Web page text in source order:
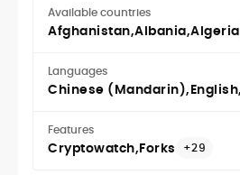
Available countries
Afghanistan Albania Algeria
Languages
Chinese (Mandarin) English
Features
Cryptowatch Forks +29